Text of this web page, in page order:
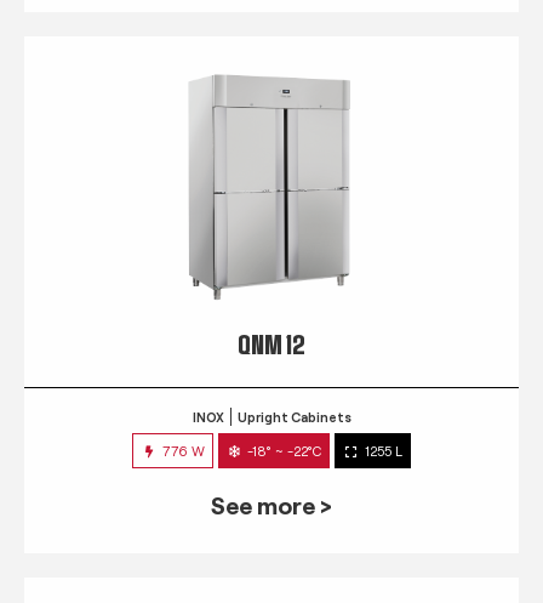
QNM 12
INOX Upright Cabinets
776 W -18° ~ -22°C 1255 L
See more >